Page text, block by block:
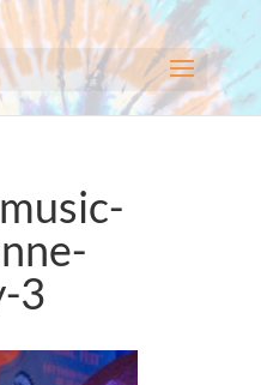
3